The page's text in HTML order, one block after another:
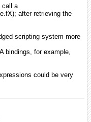
call a
after retrieving the
scripting system more
bindings, for example,
could be very